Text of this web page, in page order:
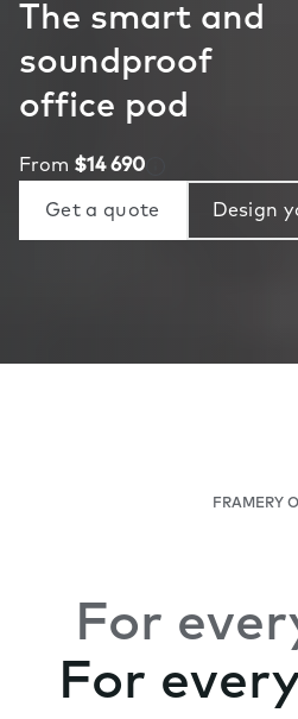
The smart and
soundproof
office pod
From $14 690
Get a quote Design
FRAMERY
For
For